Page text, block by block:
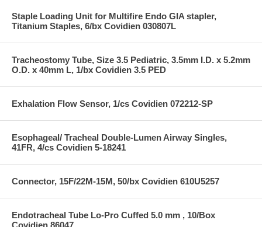
Staple Loading Unit for Multifire Endo GIA stapler,
Titanium Staples, 6/bx Covidien 030807L
Tracheostomy Tube, Size 3.5 Pediatric, 3.5mm I.D. x 5.2mm
O.D. x 40mm L, 1/bx Covidien 3.5 PED
Exhalation Flow Sensor, 1/cs Covidien 072212-SP
Esophageal/ Tracheal Double-Lumen Airway Singles,
41FR, 4/cs Covidien 5-18241
Connector, 15F/22M-15M, 50/bx Covidien 610U5257
Endotracheal Tube Lo-Pro Cuffed 5.0 mm , 10/Box
Covidien 86047